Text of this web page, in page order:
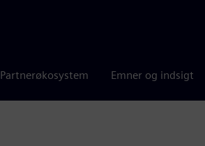
Partnerøkosystem Emner og indsigt